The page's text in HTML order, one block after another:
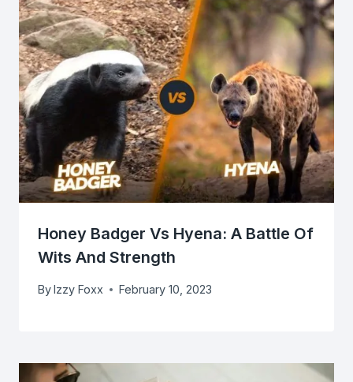
Honey Badger Vs Hyena: A Battle Of
Wits And Strength
ByIzzy Foxx February 10, 2023